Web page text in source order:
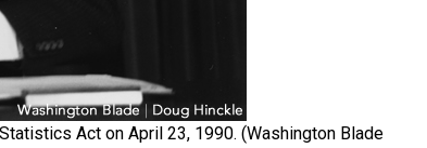
Act on April 23, 1990. (Washington Blade